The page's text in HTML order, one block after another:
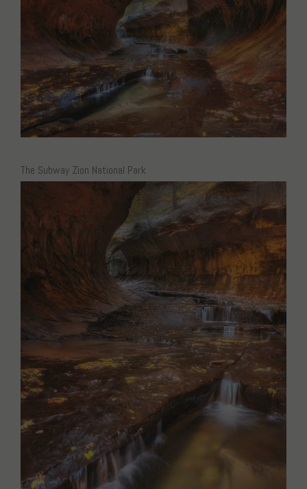
The Subway Zion National Park